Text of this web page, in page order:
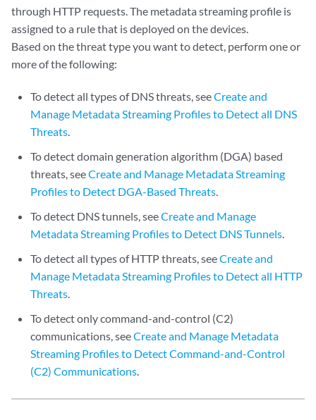
through HTTP requests. The metadata streaming profile is
assigned to a rule that is deployed on the devices.
Based on the threat type you want to detect, perform one or
more of the following:
To detect all types of DNS threats, seeCreate and
Manage Metadata Streaming Profiles to Detect all DNS
Threats.
To detect domain generation algorithm (DGA) based
threats, seeCreate and Manage Metadata Streaming
Profiles to Detect DGA-Based Threats.
To detect DNS tunnels, seeCreate and Manage
Metadata Streaming Profiles to Detect DNS Tunnels.
To detect all types of HTTP threats, seeCreate and
Manage Metadata Streaming Profiles to Detect all HTTP
Threats.
To detect only command-and-control (C2)
communications, seeCreate and Manage Metadata
Streaming Profiles to Detect Command-and-Control
(C2) Communications.